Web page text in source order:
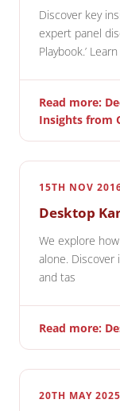
Discover key
expert panel
Playbook.’ Learn
Read more:
Insights from
15TH NOV
Desktop
We explore
alone.
and tas
Read more:
20TH MAY 2025